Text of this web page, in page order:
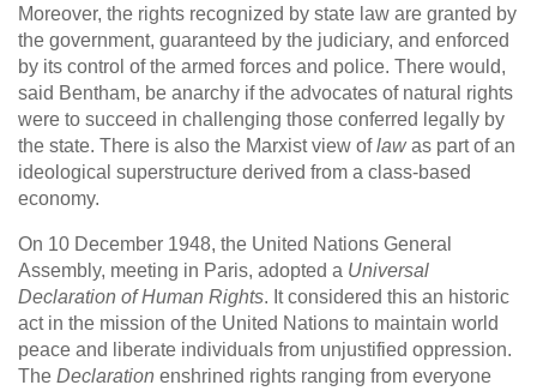
Moreover, the rights recognized by state law are granted by
the government, guaranteed by the judiciary, and enforced
by its control of the armed forces and police. There would,
said Bentham, be anarchy if the advocates of natural rights
were to succeed in challenging those conferred legally by
the state. There is also the Marxist view oflawas part of an
ideological superstructure derived from a class-based
economy.
On 10 December 1948, the United Nations General
Assembly, meeting in Paris, adopted a Universal
Declaration of Human Rights. It considered this an historic
act in the mission of the United Nations to maintain world
peace and liberate individuals from unjustified oppression.
The Declaration enshrined rights ranging from everyone